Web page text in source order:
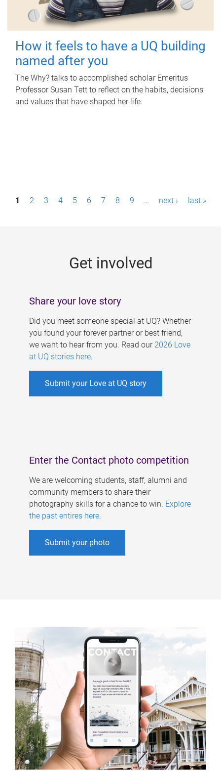
How it feels to have a UQ building
named after you
The Why? talks to accomplished scholar Emeritus
Professor Susan Tett to reflect on the habits, decisions
and values that have shaped her life.
P1 2 3 4 5 6 7 8 9 … next › last »
Get involved
Share your love story
Did you meet someone special at UQ? Whether
you found your forever partner or best friend,
we want to hear from you. Read our 2026 Love
at UQ stories here.
Submit your Love at UQ story
Enter the Contact photo competition
We are welcoming students, staff, alumni and
community members to share their
photography skills for a chance to win. Explore
the past entires here.
Submit your photo